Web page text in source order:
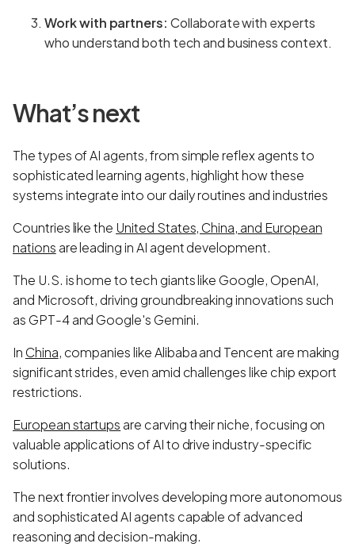
Work with partners: Collaborate with experts
who understand both tech and business context.
What’s next
The types of AI agents, from simple reflex agents to
sophisticated learning agents, highlight how these
systems integrate into our daily routines and industries
Countries like the United States, China, and European
nations are leading in AI agent development.
The U.S. is home to tech giants like Google, OpenAI,
and Microsoft, driving groundbreaking innovations such
as GPT-4 and Google's Gemini.
In China, companies like Alibaba and Tencent are making
significant strides, even amid challenges like chip export
restrictions.
European startups are carving their niche, focusing on
valuable applications of AI to drive industry-specific
solutions.
The next frontier involves developing more autonomous
and sophisticated AI agents capable of advanced
reasoning and decision-making.